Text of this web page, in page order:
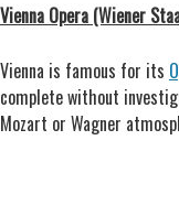
Vienna Opera (Wiener
Vienna is famous for its
complete without
Mozart or Wagner